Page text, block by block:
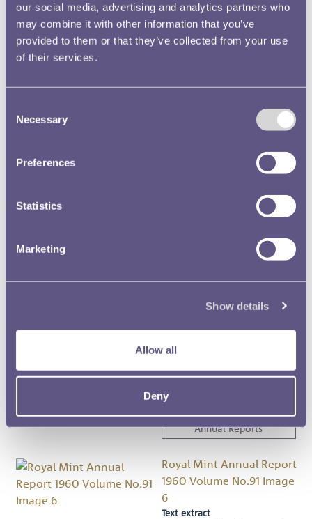
our social media, advertising and analytics partners who
may combine it with other information that you’ve
provided to them or that they’ve collected from your use
of their services.
Selection
Necessary
Preferences
Statistics
Marketing
Show details
Allow all
Deny
Royal Mint Annual Report
1955 Volume No.86 Image
Signet, 11, 32 … th Africa,
Governor-General’sGreat,
, 9, 31 Ro
Annual Reports
Royal Mint Annual Report
1966 Volume No.97 Image
… mber of seals, among
… m Wyon soon revealed
signs ofgreatnatural
Royal Mint Museum
Annual Reports
Royal Mint Annual Report
1960 Volume No.91 Image
6
Text extract